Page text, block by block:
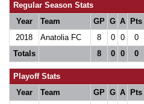
Regular Season Stats
Year
Team GP G A Pts
2018
Anatolia FC 8 0 0 0
Totals
8 0 0 0
Playoff Stats
Year
Team GP G A Pts